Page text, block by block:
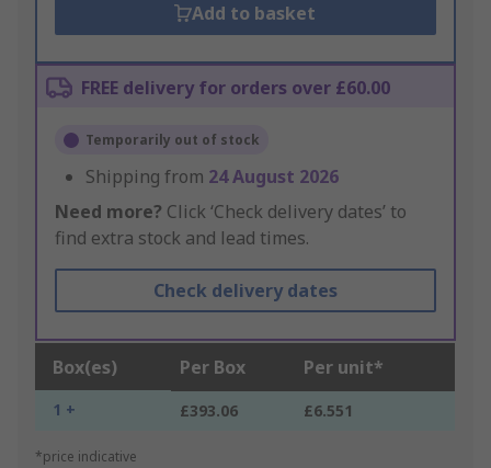
Add to basket
FREE delivery for orders over £60.00
Temporarily out of stock
Shipping from 24 August 2026
Need more? Click ‘Check delivery dates’ to
find extra stock and lead times.
Check delivery dates
Box(es) Per Box Per unit*
1 + £393.06 £6.551
*price indicative